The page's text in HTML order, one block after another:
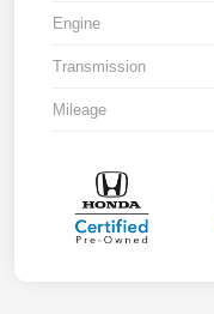
Engine
Transmission
Mileage